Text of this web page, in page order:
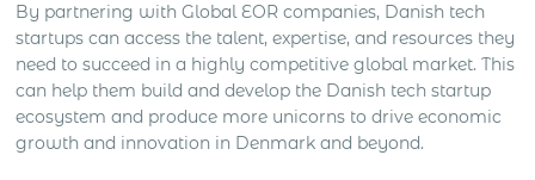
By partnering with Global EOR companies, Danish tech
startups can access the talent, expertise, and resources they
need to succeed in a highly competitive global market. This
can help them build and develop the Danish tech startup
ecosystem and produce more unicorns to drive economic
growth and innovation in Denmark and beyond.